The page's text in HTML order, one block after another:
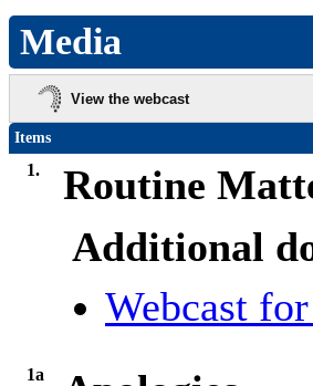
Media
View the webcast
Items
1.
Routine
Additional
Webcast
1a